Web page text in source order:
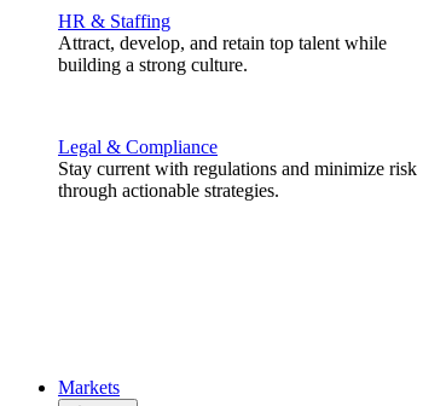
HR & Staffing
Attract, develop, and retain top talent while
building a strong culture.
Legal & Compliance
Stay current with regulations and minimize risk
through actionable strategies.
Markets